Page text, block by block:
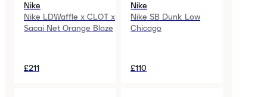
Nike
Nike LDWaffle x CLOT x
Sacai Net Orange Blaze
£211
Nike
Nike SB Dunk Low
Chicago
£110